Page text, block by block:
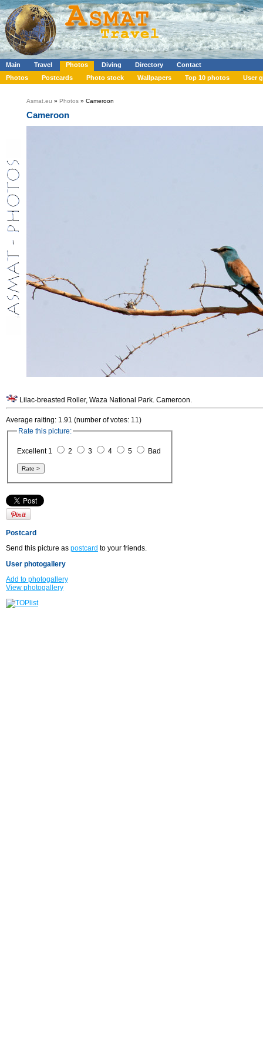
Main Travel Photos Diving Directory
Contact
Photos
Postcards Photo stock Wallpapers Top 10 photos User
Asmat.eu » Photos » Cameroon
Cameroon
Lilac-breasted Roller, Waza National Park. Cameroon.
Average raiting: 1.91 (number of votes: 11)
Rate this picture:
Excellent 1 2 3 4 5 Bad
Postcard
Send this picture as postcard to your friends.
User photogallery
Add to photogallery
View photogallery